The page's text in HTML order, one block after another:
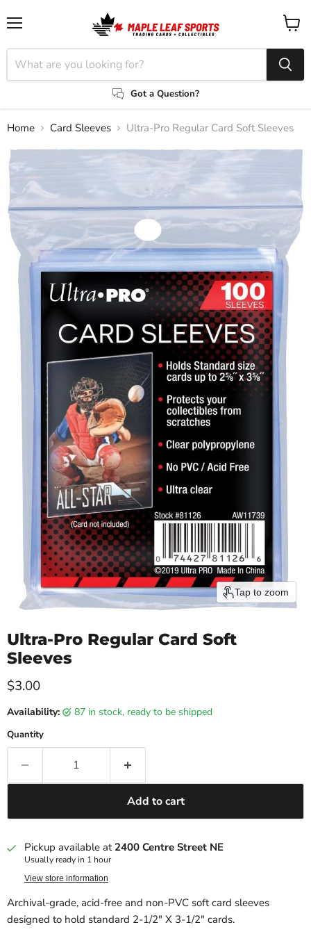
Got a Question?
View
cart
Home Card Sleeves Ultra-Pro Regular Card Soft Sleeves
Tap to zoom
Ultra-Pro Regular Card Soft
Sleeves
Current price
$3.00
Availability: 87 in stock, ready to be shipped
Quantity
Add to cart
Pickup available at 2400 Centre Street NE
Usually ready in 1 hour
View store information
Archival-grade, acid-free and non-PVC soft card sleeves
designed to hold standard 2-1/2" X 3-1/2" cards.